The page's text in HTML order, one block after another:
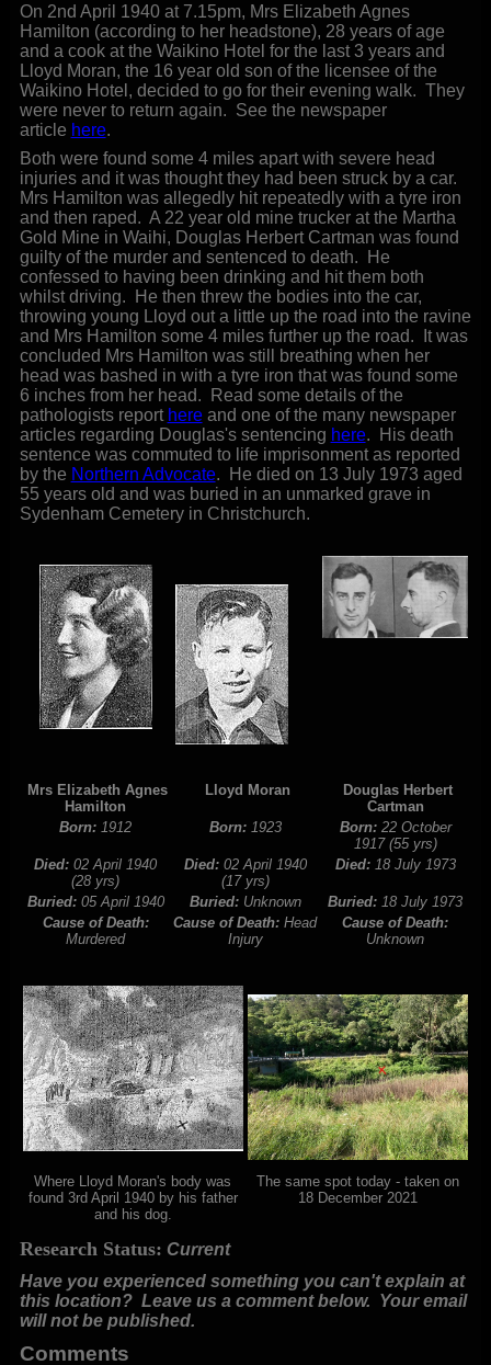
On 2nd April 1940 at 7.15pm, Mrs Elizabeth Agnes
Hamilton (according to her headstone), 28 years of age
and a cook at the Waikino Hotel for the last 3 years and
Lloyd Moran, the 16 year old son of the licensee of the
Waikino Hotel, decided to go for their evening walk. They
were never to return again. See the newspaper
article here.
Both were found some 4 miles apart with severe head
injuries and it was thought they had been struck by a car.
Mrs Hamilton was allegedly hit repeatedly with a tyre iron
and then raped. A 22 year old mine trucker at the Martha
Gold Mine in Waihi, Douglas Herbert Cartman was found
guilty of the murder and sentenced to death. He
confessed to having been drinking and hit them both
whilst driving. He then threw the bodies into the car,
throwing young Lloyd out a little up the road into the ravine
and Mrs Hamilton some 4 miles further up the road. It was
concluded Mrs Hamilton was still breathing when her
head was bashed in with a tyre iron that was found some
6 inches from her head. Read some details of the
pathologists report hereand one of the many newspaper
articles regarding Douglas's sentencing here. His death
sentence was commuted to life imprisonment as reported
by the Northern Advocate. He died on 13 July 1973 aged
55 years old and was buried in an unmarked grave in
Sydenham Cemetery in Christchurch.
Mrs Elizabeth Agnes
Hamilton
Lloyd Moran
Douglas Herbert
Cartman
Born: 1912 Born: 1923 Born: 22 October
1917 (55 yrs)
Died:02 April 1940
(28 yrs)
Died: 02 April 1940
(17 yrs)
Died: 18 July 1973
Buried: 05 April 1940 Buried: Unknown Buried: 18 July 1973
Cause of Death:
Murdered
Cause of Death:Head
Injury
Cause of Death:
Unknown
Where Lloyd Moran's body was
found 3rd April 1940 by his father
and his dog.
The same spot today - taken on
18 December 2021
Research Status: Current
Have you experienced something you can't explain at
this location? Leave us a comment below. Your email
will not be published.
Comments